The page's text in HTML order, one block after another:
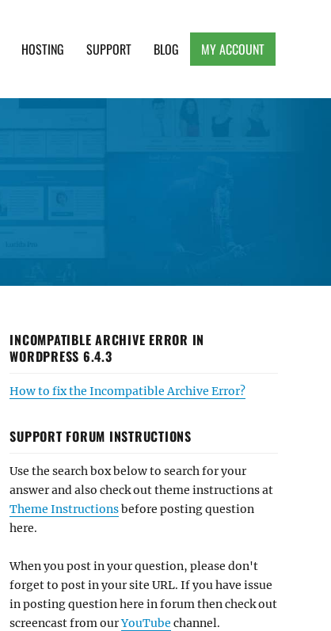
HOSTING SUPPORT BLOG MY ACCOUNT
INCOMPATIBLE ARCHIVE ERROR IN
WORDPRESS 6.4.3
How to fix the Incompatible Archive Error?
SUPPORT FORUM INSTRUCTIONS
Use the search box below to search for your
answer and also check out theme instructions at
Theme Instructionsbefore posting question
here.
When you post in your question, please don't
forget to post in your site URL. If you have issue
in posting question here in forum then check out
screencast from ourYouTube channel.